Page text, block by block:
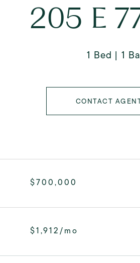
205 E
1 Bed 1
CONTACT
$700,000
$1,912/mo